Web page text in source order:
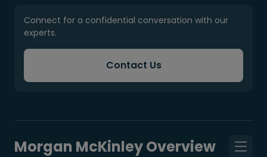
Connect for a confidential conversation with our
experts.
Contact Us
Morgan McKinley Overview